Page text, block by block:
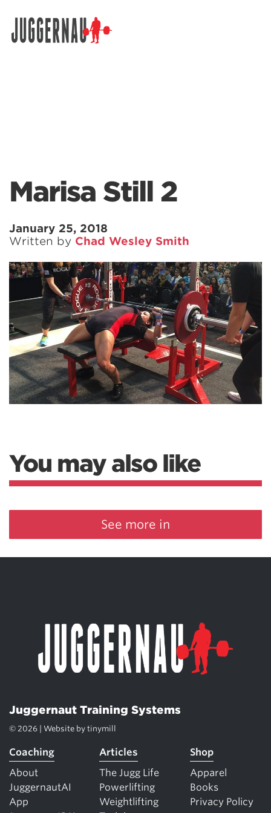
Marisa Still 2
January 25, 2018
Written by Chad Wesley Smith
You may also like
See more in
Juggernaut Training Systems
© 2026 | Website by tinymill
Coaching
About
JuggernautAI
App
Articles
The Jugg Life
Powerlifting
Weightlifting
Shop
Apparel
Books
Privacy Policy
Search for: